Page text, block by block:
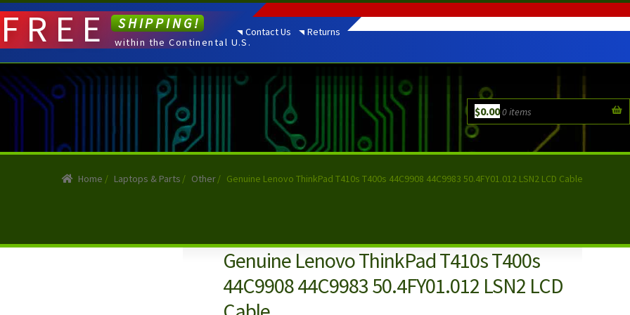
Contact Us Returns
$0.000 items
FREE SHIPPING!
within the Continental U.S.
Home / Laptops & Parts / Other/ Genuine Lenovo ThinkPad T410s T400s 44C9908 44C9983 50.4FY01.012 LSN2 LCD Cable
Genuine Lenovo ThinkPad T410s T400s
44C9908 44C9983 50.4FY01.012 LSN2 LCD